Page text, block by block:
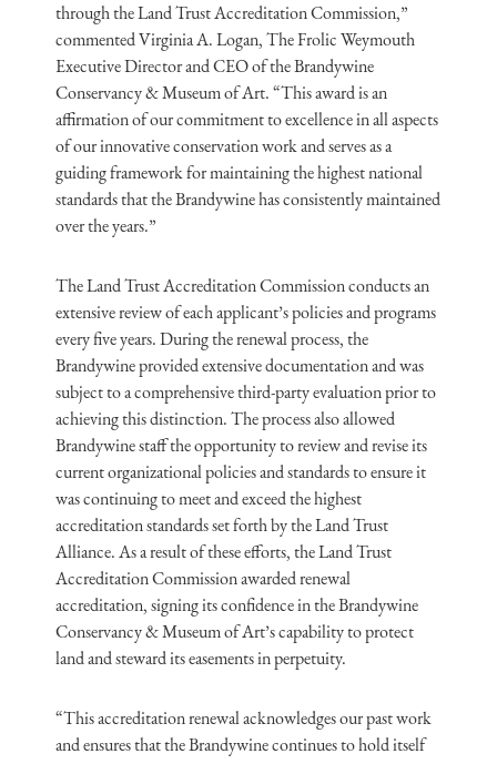
through the Land Trust Accreditation Commission,”
commented Virginia A. Logan, The Frolic Weymouth
Executive Director and CEO of the Brandywine
Conservancy & Museum of Art. “This award is an
affirmation of our commitment to excellence in all aspects
of our innovative conservation work and serves as a
guiding framework for maintaining the highest national
standards that the Brandywine has consistently maintained
over the years.”
The Land Trust Accreditation Commission conducts an
extensive review of each applicant’s policies and programs
every five years. During the renewal process, the
Brandywine provided extensive documentation and was
subject to a comprehensive third-party evaluation prior to
achieving this distinction. The process also allowed
Brandywine staff the opportunity to review and revise its
current organizational policies and standards to ensure it
was continuing to meet and exceed the highest
accreditation standards set forth by the Land Trust
Alliance. As a result of these efforts, the Land Trust
Accreditation Commission awarded renewal
accreditation, signing its confidence in the Brandywine
Conservancy & Museum of Art’s capability to protect
land and steward its easements in perpetuity.
“This accreditation renewal acknowledges our past work
and ensures that the Brandywine continues to hold itself